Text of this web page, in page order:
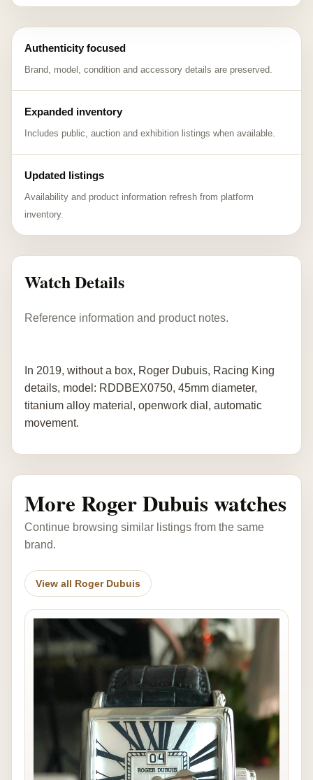
Authenticity focused
Brand, model, condition and accessory details are preserved.
Expanded inventory
Includes public, auction and exhibition listings when available.
Updated listings
Availability and product information refresh from platform
inventory.
Watch Details
Reference information and product notes.
In 2019, without a box, Roger Dubuis, Racing King
details, model: RDDBEX0750, 45mm diameter,
titanium alloy material, openwork dial, automatic
movement.
More Roger Dubuis watches
Continue browsing similar listings from the same
brand.
View all Roger Dubuis